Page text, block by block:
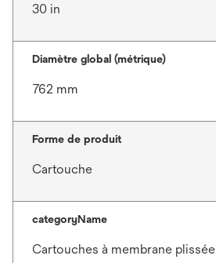
30 in
Diamètre global (métrique)
762 mm
Forme de produit
Cartouche
categoryName
Cartouches à membrane plissée